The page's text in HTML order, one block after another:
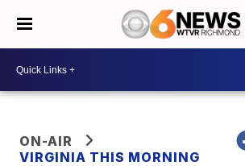
ON-AIR
VIRGINIA THIS MORNING